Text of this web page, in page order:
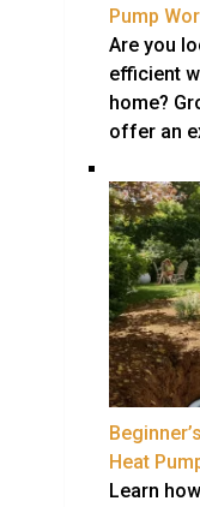
Pump
Are you
efficient
home?
offer an
Heat
Learn